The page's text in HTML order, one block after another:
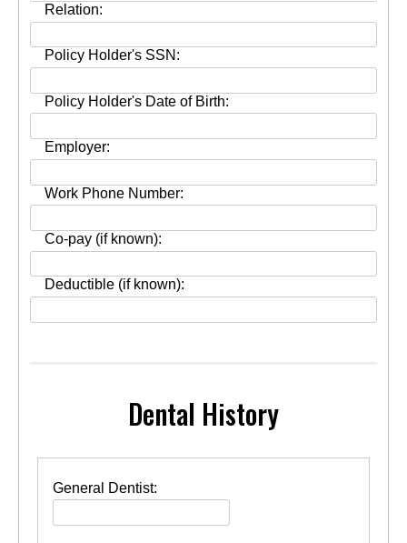
Relation:
Policy Holder's SSN:
Policy Holder's Date of Birth:
Employer:
Work Phone Number:
Co-pay (if known):
Deductible (if known):
Dental History
General Dentist: